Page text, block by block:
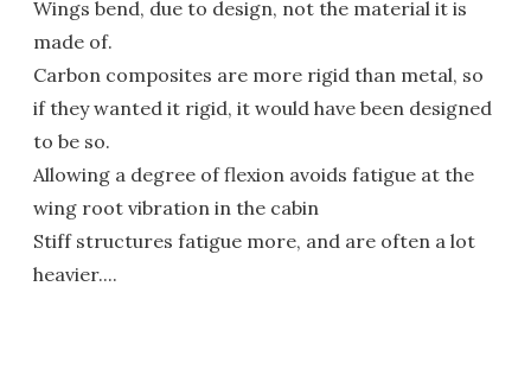
Wings bend, due to design, not the material it is
made of.
Carbon composites are more rigid than metal, so
if they wanted it rigid, it would have been designed
to be so.
Allowing a degree of flexion avoids fatigue at the
wing root vibration in the cabin
Stiff structures fatigue more, and are often a lot
heavier....